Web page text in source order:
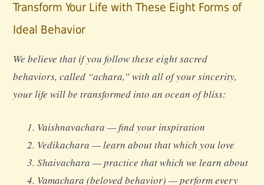
Transform Your Life with These Eight Forms of
Ideal Behavior
We believe that if you follow these eight sacred
behaviors, called “achara,” with all of your sincerity,
your life will be transformed into an ocean of bliss:
Vaishnavachara — find your inspiration
Vedikachara — learn about that which you love
Shaivachara — practice that which we learn about
Vamachara (beloved behavior) — perform every